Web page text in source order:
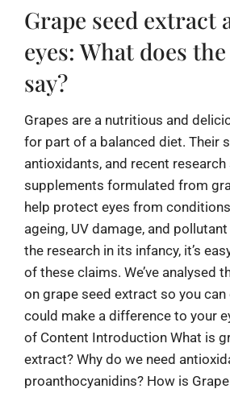
Grape seed extract
eyes: What does
say?
Grapes are a nutritious and
for part of a balanced diet. Their
antioxidants, and recent
supplements formulated from
help protect eyes from
ageing, UV damage, and
the research in its infancy, it’s
of these claims. We’ve analysed
on grape seed extract so you
could make a difference to your
of Content Introduction What is
extract? Why do we need
proanthocyanidins? How is Grape